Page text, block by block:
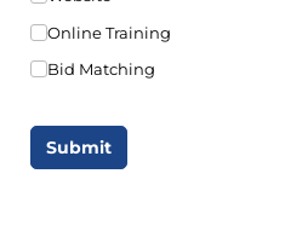
Online Training
Bid Matching
Submit